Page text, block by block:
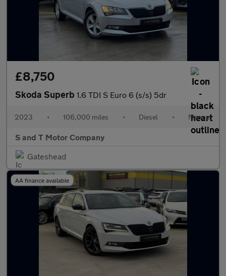
£8,750
Skoda Superb 1.6 TDI S Euro 6 (s/s) 5dr
2023 • 106,000 miles • Diesel • Manual
S and T Motor Company
Gateshead
AA finance available